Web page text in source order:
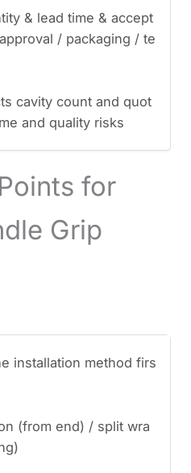
& lead time & accept
/ packaging / te
cavity count and quot
and quality risks
for
Grip
installation method firs
(from end) / split wra